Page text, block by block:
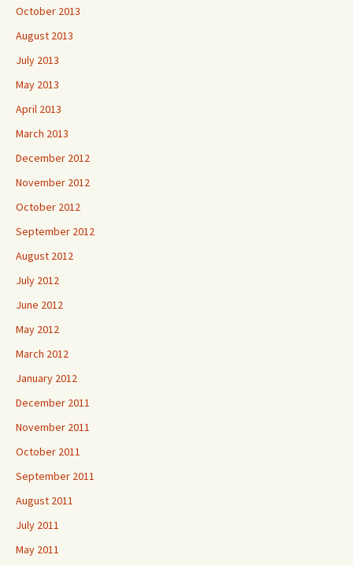
October 2013
August 2013
July 2013
May 2013
April 2013
March 2013
December 2012
November 2012
October 2012
September 2012
August 2012
July 2012
June 2012
May 2012
March 2012
January 2012
December 2011
November 2011
October 2011
September 2011
August 2011
July 2011
May 2011